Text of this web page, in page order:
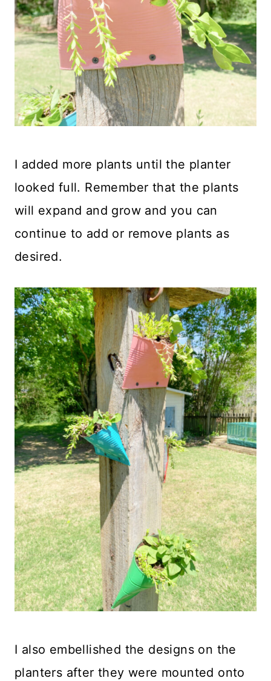
I added more plants until the planter
looked full. Remember that the plants
will expand and grow and you can
continue to add or remove plants as
desired.
I also embellished the designs on the
planters after they were mounted onto